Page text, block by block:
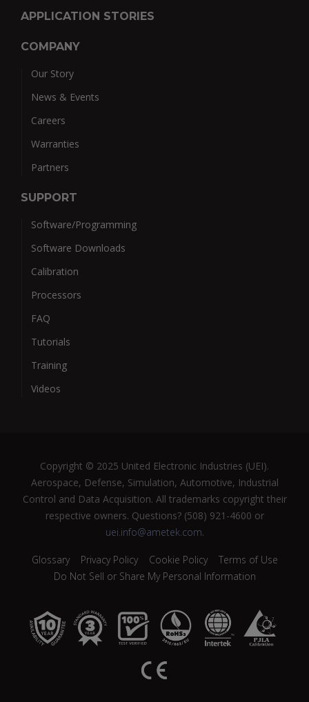
APPLICATION STORIES
COMPANY
Our Story
News & Events
Careers
Warranties
Partners
SUPPORT
Software/Programming
Software Downloads
Calibration
Processors
FAQ
Tutorials
Training
Videos
Copyright © 2025 United Electronic Industries (UEI).
Aerospace, Defense, Simulation, Automotive, Industrial
Control and Data Acquisition. All trademarks copyright their
respective owners. Questions? (508) 921-4600 or
uei.info@ametek.com.
Glossary Privacy Policy Cookie Policy
Terms of Use
Do Not Sell or Share My Personal Information